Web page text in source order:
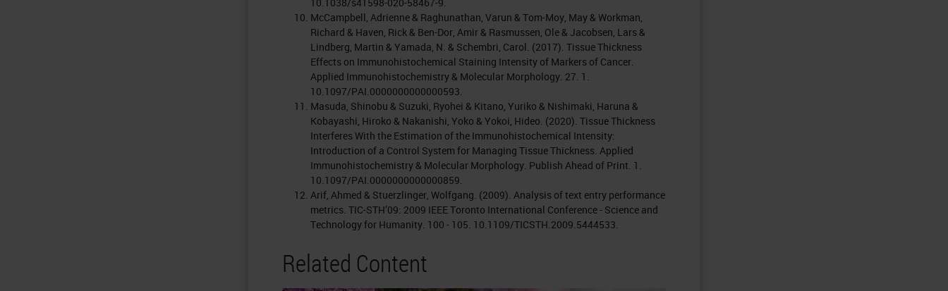
McCampbell, Adrienne & Raghunathan, Varun & Tom-Moy, May & Workman,
Richard & Haven, Rick & Ben-Dor, Amir & Rasmussen, Ole & Jacobsen, Lars &
Lindberg, Martin & Yamada, N. & Schembri, Carol. (2017). Tissue Thickness
Effects on Immunohistochemical Staining Intensity of Markers of Cancer.
Applied Immunohistochemistry & Molecular Morphology. 27. 1.
10.1097/PAI.0000000000000593.
Masuda, Shinobu & Suzuki, Ryohei & Kitano, Yuriko & Nishimaki, Haruna &
Kobayashi, Hiroko & Nakanishi, Yoko & Yokoi, Hideo. (2020). Tissue Thickness
Interferes With the Estimation of the Immunohistochemical Intensity:
Introduction of a Control System for Managing Tissue Thickness. Applied
Immunohistochemistry & Molecular Morphology. Publish Ahead of Print. 1.
10.1097/PAI.0000000000000859.
Arif, Ahmed & Stuerzlinger, Wolfgang. (2009). Analysis of text entry performance
metrics. TIC-STH’09: 2009 IEEE Toronto International Conference - Science and
Technology for Humanity. 100 - 105. 10.1109/TICSTH.2009.5444533.
Related Content